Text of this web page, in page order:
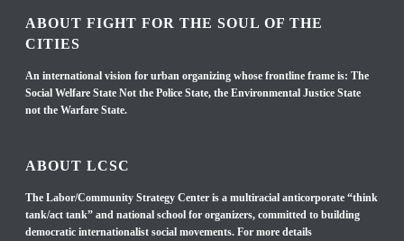
ABOUT FIGHT FOR THE SOUL OF THE
CITIES
An international vision for urban organizing whose frontline frame is: The
Social Welfare State Not the Police State, the Environmental Justice State
not the Warfare State.
ABOUT LCSC
The Labor/Community Strategy Center is a multiracial anticorporate “think
tank/act tank” and national school for organizers, committed to building
democratic internationalist social movements. For more details